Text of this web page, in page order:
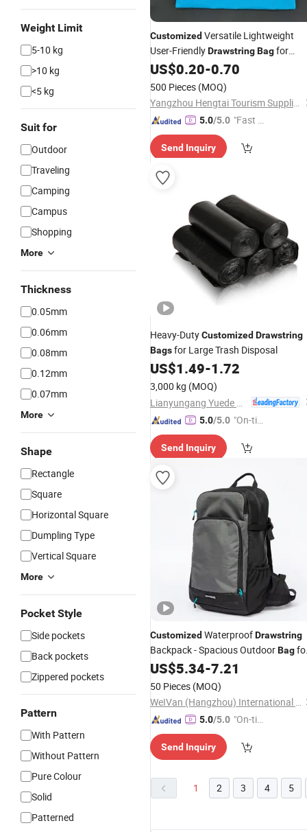
Weight Limit
5-10 kg
>10 kg
<5 kg
Suit for
Outdoor
Traveling
Camping
Campus
Shopping
More
Thickness
0.05mm
0.06mm
0.08mm
0.12mm
0.07mm
More
Shape
Rectangle
Square
Horizontal Square
Dumpling Type
Vertical Square
More
Pocket Style
Side pockets
Back pockets
Zippered pockets
Pattern
With Pattern
Without Pattern
Pure Colour
Solid
Patterned
Customized Versatile Lightweight
User-FriendlyDrawstringBagfor
Hotels
US$0.20-0.70
500 Pieces (MOQ)
Yangzhou Hengtai Tourism Supplies Co., Ltd.
5.0/5.0 "Fast D
Send Inquiry
Heavy-DutyCustomized Drawstring
Bagsfor Large Trash Disposal
US$1.49-1.72
3,000 kg (MOQ)
5.0/5.0 "On-tim
ry"
Send Inquiry
Customized WaterproofDrawstring
Backpack - Spacious OutdoorBag
Camping Hiking Travel
US$5.34-7.21
50 Pieces (MOQ)
WeIVan (Hangzhou) International Import and Export Trading Co., Ltd.
5.0/5.0 "On-tim
ry"
Send Inquiry
1 2 3 4 5